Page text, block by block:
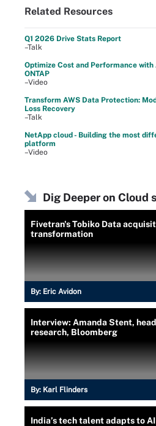
Related Resources
Q1 2026 Drive Stats Report
–Talk
Optimize Cost and Performance
ONTAP
–Video
Transform AWS Data Protection:
Loss Recovery
–Talk
NetApp cloud - Building the most
platform
–Video
Dig Deeper on Cloud
Fivetran's Tobiko Data
transformation
By: Eric Avidon
Interview: Amanda Stent,
research, Bloomberg
By: Karl Flinders
India’s tech talent adapts to